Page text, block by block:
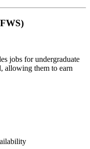
jobs for undergraduate
allowing them to earn